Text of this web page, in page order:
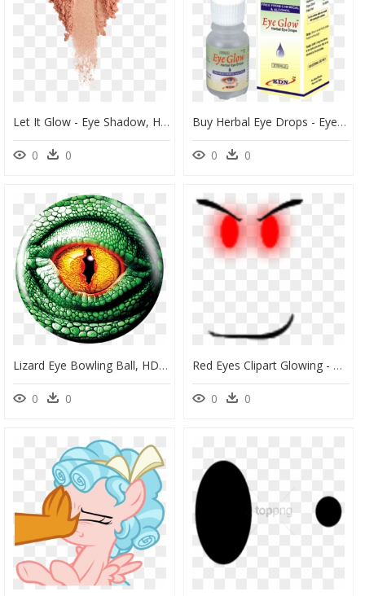
Let It Glow - Eye Shadow, HD Png Download
0 0
Buy Herbal Eye Drops - Eye Drop, HD Png Download
0 0
Lizard Eye Bowling Ball, HD Png Download
0 0
Red Eyes Clipart Glowing - Cool Face Roblox Red Eyes, HD Png Download
0 0